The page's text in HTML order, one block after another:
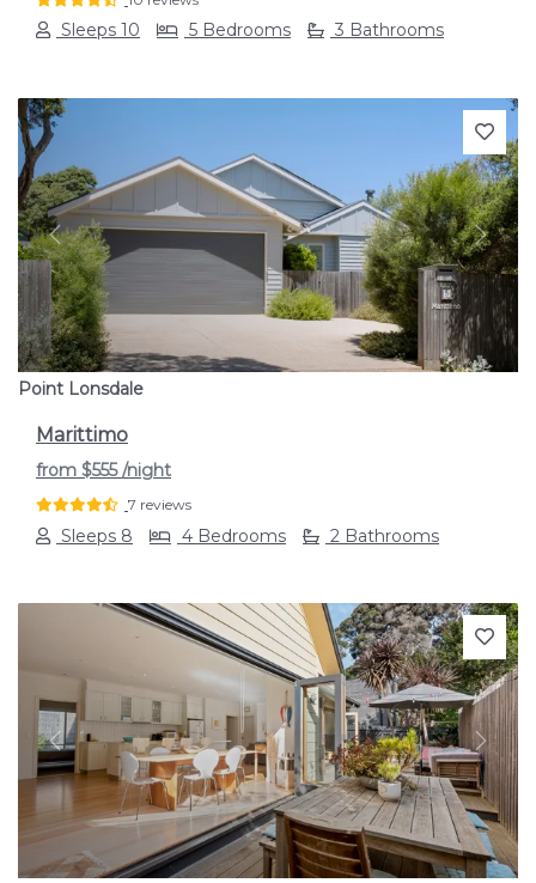
Sleeps 10 5 Bedrooms 3 Bathrooms
Previous Next
Point Lonsdale
Marittimo
from $555/night
7 reviews
Sleeps 8 4 Bedrooms 2 Bathrooms
Previous Next